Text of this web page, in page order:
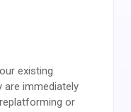
existing
are immediately
or